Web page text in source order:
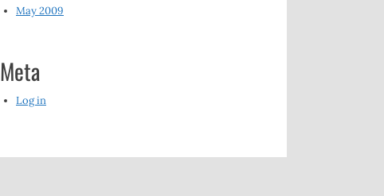
May 2009
Meta
Log in